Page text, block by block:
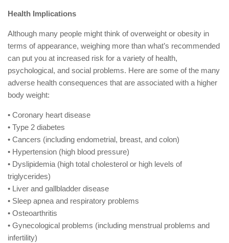
Health Implications
Although many people might think of overweight or obesity in
terms of appearance, weighing more than what’s recommended
can put you at increased risk for a variety of health,
psychological, and social problems. Here are some of the many
adverse health consequences that are associated with a higher
body weight:
• Coronary heart disease
• Type 2 diabetes
• Cancers (including endometrial, breast, and colon)
• Hypertension (high blood pressure)
• Dyslipidemia (high total cholesterol or high levels of
triglycerides)
• Liver and gallbladder disease
• Sleep apnea and respiratory problems
• Osteoarthritis
• Gynecological problems (including menstrual problems and
infertility)